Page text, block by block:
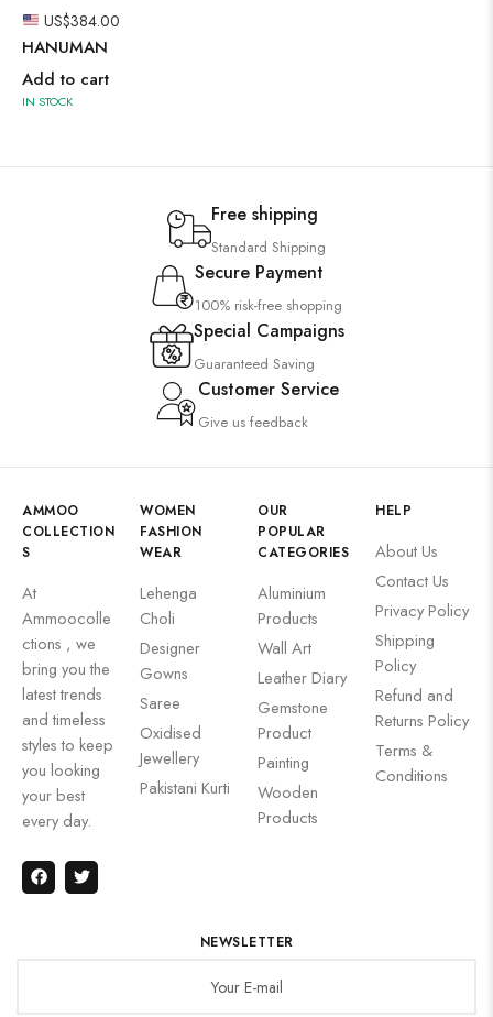
US$384.00
HANUMAN
Add to cart
IN STOCK
Free shipping
Standard Shipping
Secure Payment
100% risk-free shopping
Special Campaigns
Guaranteed Saving
Customer Service
Give us feedback
AMMOO
COLLECTION
S
At
Ammoocolle
ctions , we
bring you the
latest trends
and timeless
styles to keep
you looking
your best
every day.
WOMEN
FASHION
WEAR
Lehenga
Choli
Designer
Gowns
Saree
Oxidised
Jewellery
Pakistani Kurti
OUR
POPULAR
CATEGORIES
Aluminium
Products
Wall Art
Leather Diary
Gemstone
Product
Painting
Wooden
Products
HELP
About Us
Contact Us
Privacy Policy
Shipping
Policy
Refund and
Returns Policy
Terms &
Conditions
NEWSLETTER